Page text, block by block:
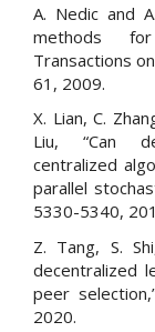
A. Nedic and
methods
Transactions
61, 2009.
X. Lian, C.
Liu, “Can
centralized
parallel
5330-5340,
Z. Tang, S.
decentralized
peer
2020.